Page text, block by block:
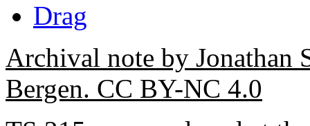
Drag
Archival note by
Bergen. CC BY-NC 4.0